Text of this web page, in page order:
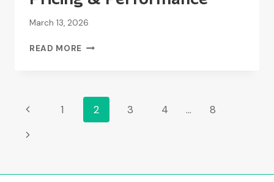
March 13, 2026
READ MORE MONKEY
(2026):
FEATURES,
PRICING
Page
Navigation
Previous
Page
1 2 3 4 …
8
Next